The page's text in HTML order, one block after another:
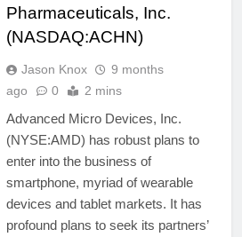
Pharmaceuticals, Inc.
(NASDAQ:ACHN)
Jason Knox
9 months
ago
0 2 mins
Advanced Micro Devices, Inc.
(NYSE:AMD) has robust plans to
enter into the business of
smartphone, myriad of wearable
devices and tablet markets. It has
profound plans to seek its partners’